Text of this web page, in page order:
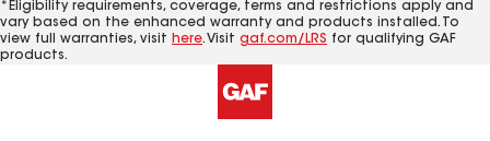
*Eligibility requirements, coverage, terms and restrictions apply and
vary based on the enhanced warranty and products installed. To
view full warranties, visit here. Visit gaf.com/LRS for qualifying GAF
products.